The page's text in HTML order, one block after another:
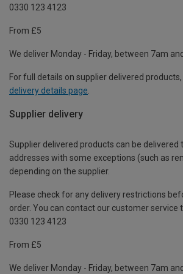
0330 123 4123
From £5
We deliver Monday - Friday, between 7am
For full details on supplier delivered
delivery details page
Supplier delivery
Supplier delivered products can be delivered
addresses with some exceptions (such as
depending on the supplier.
Please check for any delivery restrictions
order. You can contact our customer service
0330 123 4123
From £5
We deliver Monday - Friday, between 7am